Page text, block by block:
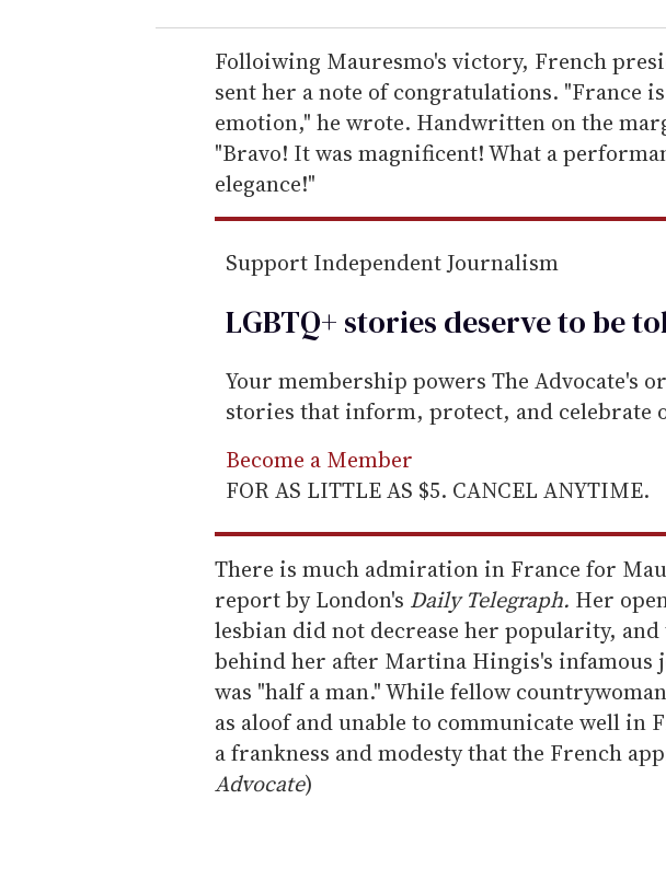
r
e
m
a
i
l
Folloiwing Mauresmo's victory, French
sent her a note of congratulations. "France
emotion," he wrote. Handwritten on the
"Bravo! It was magnificent! What a
elegance!"
Support Independent Journalism
LGBTQ+ stories deserve to be
Your membership powers The Advocate's
stories that inform, protect, and celebrate
Become a Member
FOR AS LITTLE AS $5. CANCEL ANYTIME.
There is much admiration in France for
report by London's Daily Telegraph. Her
lesbian did not decrease her popularity,
behind her after Martina Hingis's infamous
was "half a man." While fellow
as aloof and unable to communicate well in
a frankness and modesty that the French
Advocate)